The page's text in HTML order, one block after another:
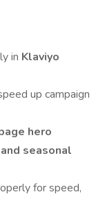
in Klaviyo
up campaign
hero
seasonal
for speed,